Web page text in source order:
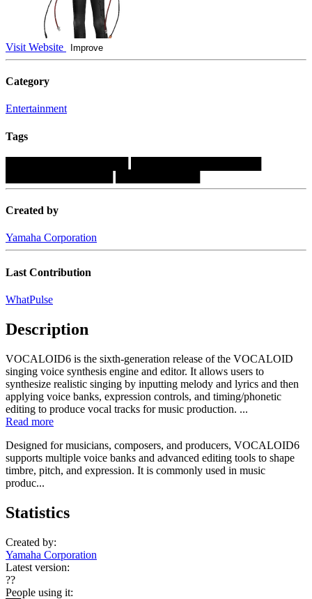
Visit Website Improve
Category
Entertainment
Tags
Created by
Yamaha Corporation
Last Contribution
WhatPulse
Description
VOCALOID6 is the sixth-generation release of the VOCALOID
singing voice synthesis engine and editor. It allows users to
synthesize realistic singing by inputting melody and lyrics and then
applying voice banks, expression controls, and timing/phonetic
editing to produce vocal tracks for music production. ...
Read more
Designed for musicians, composers, and producers, VOCALOID6
supports multiple voice banks and advanced editing tools to shape
timbre, pitch, and expression. It is commonly used in music
produc...
Statistics
Created by:
Yamaha Corporation
Latest version:
??
People using it: